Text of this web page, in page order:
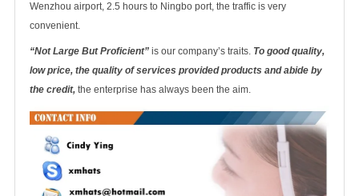
Wenzhou airport, 2.5 hours to Ningbo port, the traffic is very
convenient.
“Not Large But Proficient” is our company’s traits. To good quality,
low price, the quality of services provided products and abide by
the credit, the enterprise has always been the aim.